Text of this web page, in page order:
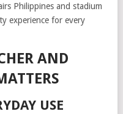
Philippines and stadium
experience for every
AND
USE